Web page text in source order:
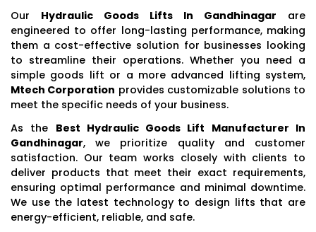
Our Hydraulic Goods Lifts In Gandhinagar are
engineered to offer long-lasting performance, making
them a cost-effective solution for businesses looking
to streamline their operations. Whether you need a
simple goods lift or a more advanced lifting system,
Mtech Corporation provides customizable solutions to
meet the specific needs of your business.
As the Best Hydraulic Goods Lift Manufacturer In
Gandhinagar, we prioritize quality and customer
satisfaction. Our team works closely with clients to
deliver products that meet their exact requirements,
ensuring optimal performance and minimal downtime.
We use the latest technology to design lifts that are
energy-efficient, reliable, and safe.